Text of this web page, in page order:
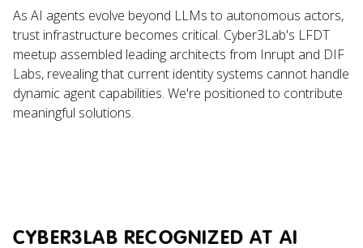
As AI agents evolve beyond LLMs to autonomous actors,
trust infrastructure becomes critical. Cyber3Lab's LFDT
meetup assembled leading architects from Inrupt and DIF
Labs, revealing that current identity systems cannot handle
dynamic agent capabilities. We're positioned to contribute
meaningful solutions.
CYBER3LAB RECOGNIZED AT AI